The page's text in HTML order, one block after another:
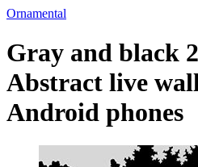
Ornamental
Gray and black
Abstract live
Android phones